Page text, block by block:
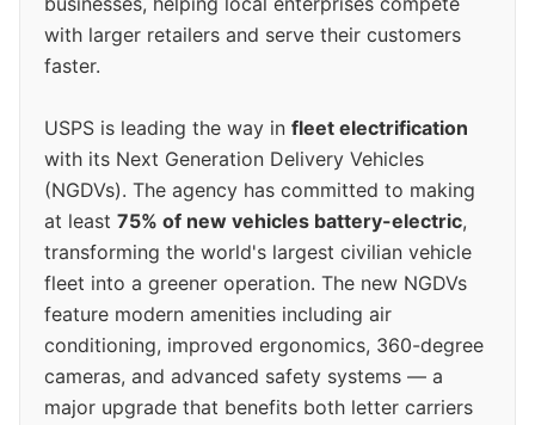
with larger retailers and serve their customers
faster.
USPS is leading the way in fleet electrification
with its Next Generation Delivery Vehicles
(NGDVs). The agency has committed to making
at least 75% of new vehicles battery-electric,
transforming the world's largest civilian vehicle
fleet into a greener operation. The new NGDVs
feature modern amenities including air
conditioning, improved ergonomics, 360-degree
cameras, and advanced safety systems — a
major upgrade that benefits both letter carriers